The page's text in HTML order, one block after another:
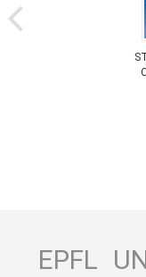
EPFL